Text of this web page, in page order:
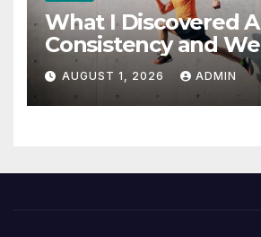
What I Discovered
Consistency and
AUGUST 1, 2026 ADMIN